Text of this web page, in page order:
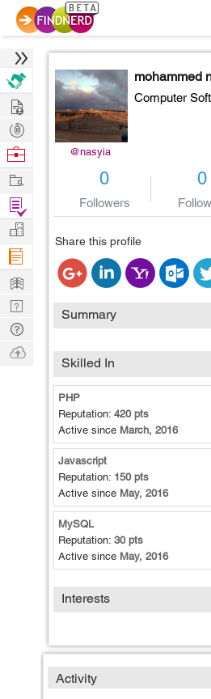
@nasyia
mohammed
Computer
0
Followers
0
Share this profile
Summary
Skilled In
PHP
Reputation: 420 pts
Active since March, 2016
Javascript
Reputation: 150 pts
Active since May, 2016
MySQL
Reputation: 30 pts
Active since May, 2016
Interests
Activity
Hire
Post
Projects
Browse
Work
Find
Projects
Manage
Company
Learn
Nerd
Digest
Tech
Q & A
Ask